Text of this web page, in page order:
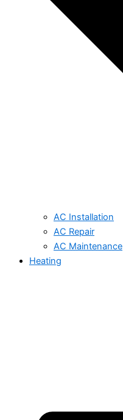
AC Installation
AC Repair
AC Maintenance
Heating